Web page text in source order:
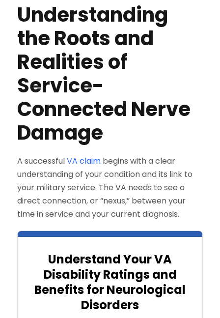
Understanding
the Roots and
Realities of
Service-
Connected Nerve
Damage
A successfulVA claim begins with a clear
understanding of your condition and its link to
your military service. The VA needs to see a
direct connection, or “nexus,” between your
time in service and your current diagnosis.
Understand Your VA
Disability Ratings and
Benefits for Neurological
Disorders